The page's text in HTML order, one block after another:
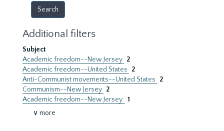
Additional filters
Subject
Academic freedom--New Jersey 2
Academic freedom--United States
2
Anti-Communist movements--United States
2
Communism--New Jersey 2
Academic freedom--New Jersey. 1
∨ more